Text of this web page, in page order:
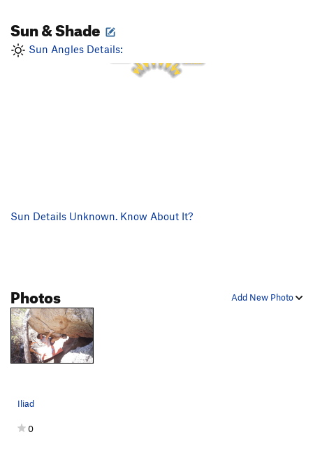
Sun & Shade
Sun Angles Details:3 PM
Sun Details Unknown. Know About It?
Add New Photo
Photos
Iliad
0